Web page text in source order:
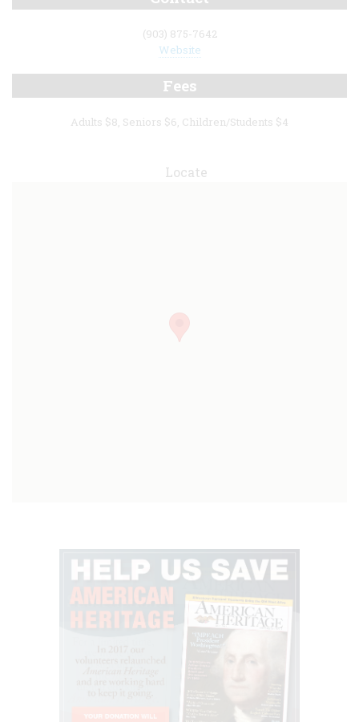
(903) 875-7642
Website
Fees
Adults $8, Seniors $6, Children/Students $4
Locate